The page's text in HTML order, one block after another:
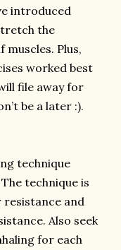
introduced
the
Plus,
worked best
file away for
be a later :).
technique
technique is
and
Also seek
for each